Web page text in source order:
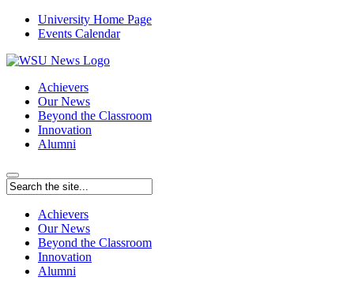
University Home Page
Events Calendar
Achievers
Our News
Beyond the Classroom
Innovation
Alumni
Achievers
Our News
Beyond the Classroom
Innovation
Alumni